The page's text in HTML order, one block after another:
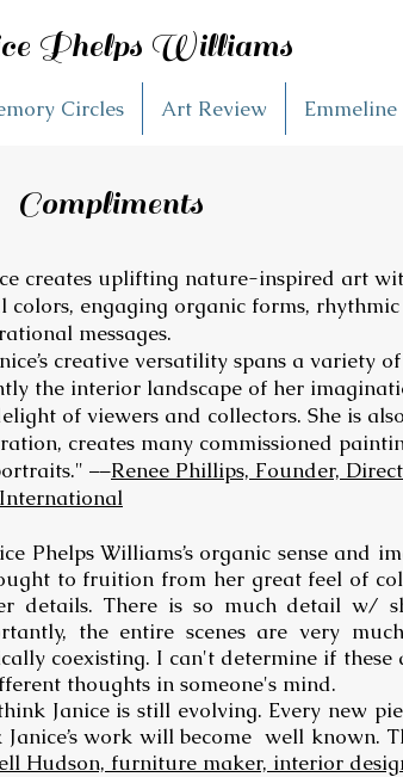
Phelps Williams
Circles Art Review Emmeline
Compliments
creates uplifting nature-inspired art
colors, engaging organic forms,
messages.
creative versatility spans a variety
the interior landscape of her
of viewers and collectors. She is
creates many commissioned
––Renee Phillips, Founder,
Phelps Williams’s organic sense and
to fruition from her great feel of
details. There is so much detail w/
the entire scenes are very
coexisting. I can't determine if these
thoughts in someone's mind.
Janice is still evolving. Every new
Janice’s work will become well known.
Hudson, furniture maker, interior